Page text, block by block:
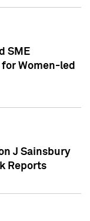
SME
Women-led
J Sainsbury
Reports